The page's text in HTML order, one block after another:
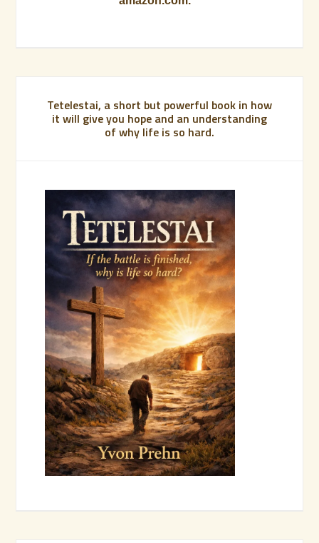
Tetelestai, a short but powerful book in how
it will give you hope and an understanding
of why life is so hard.